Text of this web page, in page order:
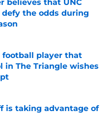
believes that UNC
the odds during
Date
football player that
in The Triangle wishes
Date
is taking advantage of